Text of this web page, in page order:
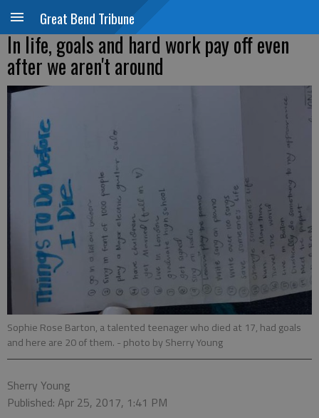
Great Bend Tribune
In life, goals and hard work pay off even
after we aren't around
Sophie Rose Barton, a talented teenager who died at 17, had goals
and here are 20 of them. - photo by Sherry Young
Sherry Young
Published: Apr 25, 2017, 1:41 PM